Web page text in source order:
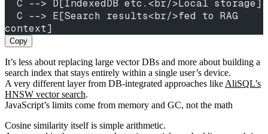
  C --> D[IndexedDB etc.<br/>Local storage]
context]
Copy
It’s less about replacing large vector DBs and more about building a
search index that stays entirely within a single user’s device.
A very different layer from DB-integrated approaches like AliSQL’s
HNSW vector search.
JavaScript’s limits come from memory and GC, not the math
Cosine similarity itself is simple arithmetic.